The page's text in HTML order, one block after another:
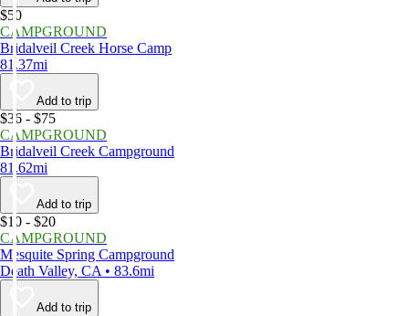
$50
CAMPGROUND
Bridalveil Creek Horse Camp
81.37mi
Add to trip
$36 - $75
CAMPGROUND
Bridalveil Creek Campground
81.62mi
Add to trip
$10 - $20
CAMPGROUND
Mesquite Spring Campground
Death Valley, CA • 83.6mi
Add to trip